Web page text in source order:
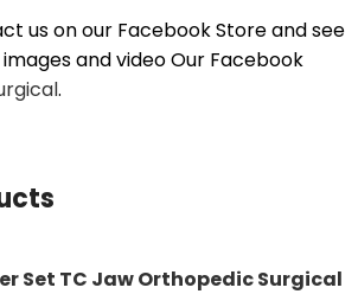
us on our Facebook Store and see
and video Our Facebook
.
Set TC Jaw Orthopedic Surgical